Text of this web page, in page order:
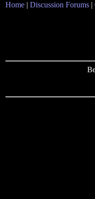
Home | Discussion Forums |